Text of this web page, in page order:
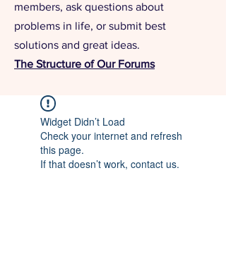
members, ask questions about
problems in life, or submit best
solutions and great ideas.
The Structure of Our Forums
Widget Didn’t Load
Check your internet and refresh
this page.
If that doesn’t work, contact us.